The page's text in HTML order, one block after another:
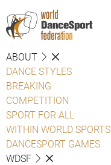
ABOUT
DANCE STYLES
BREAKING
COMPETITION
SPORT FOR ALL
WITHIN WORLD SPORTS
DANCESPORT GAMES
WDSF